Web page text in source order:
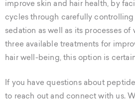
improve skin and hair health, by
cycles through carefully controlling
sedation as well as its processes of
three available treatments for
hair well-being, this option is
If you have questions about
to reach out and connect with us.